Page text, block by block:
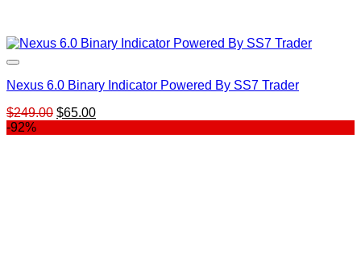
Nexus 6.0 Binary Indicator Powered By SS7 Trader
$249.00 Original
$65.00Current
-92%